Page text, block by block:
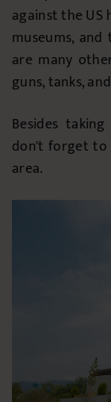
against the US
museums,
are many
guns, tanks,
Besides
don't forget to
area.